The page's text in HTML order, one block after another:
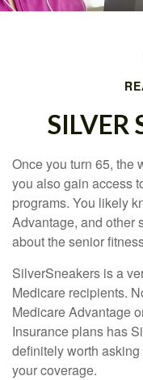
SILVER
Once you turn 65, the
you also gain access
programs. You likely
Advantage, and other
about the senior
SilverSneakers is a
Medicare recipients.
Medicare Advantage
Insurance plans has
definitely worth
your coverage.